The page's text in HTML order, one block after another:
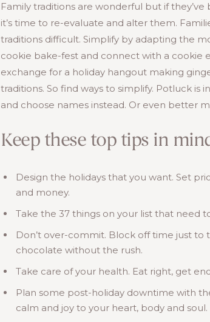
Family traditions are wonderful but if
it’s time to re-evaluate and alter them.
traditions difficult. Simplify by adapting the
cookie bake-fest and connect with a cookie
exchange for a holiday hangout making
traditions. So find ways to simplify. Potluck is
and choose names instead. Or even better
Keep these top tips in
Design the holidays that you want. Set
and money.
Take the 37 things on your list that need
Don’t over-commit. Block off time just
chocolate without the rush.
Take care of your health. Eat right, get
Plan some post-holiday downtime with
calm and joy to your heart, body and soul.